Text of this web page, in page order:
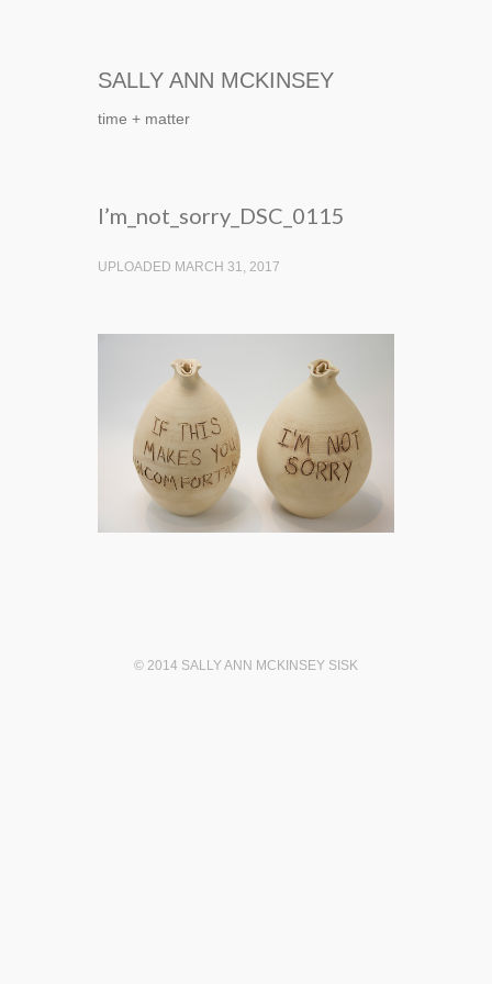
SALLY ANN MCKINSEY
time + matter
I’m_not_sorry_DSC_0115
UPLOADED MARCH 31, 2017
© 2014 SALLY ANN MCKINSEY SISK